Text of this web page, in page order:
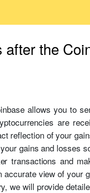
the
allows you to
are
reflection of your
gains and losses
transactions and
view of your
we will provide